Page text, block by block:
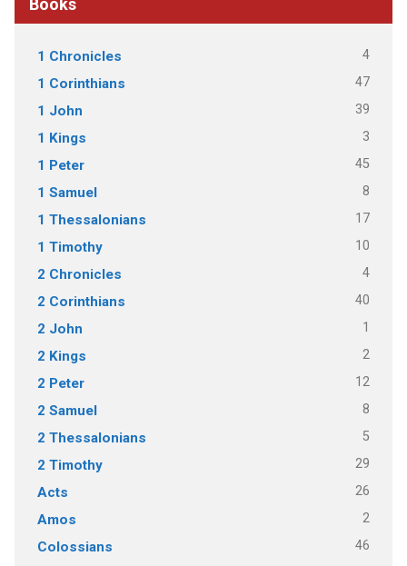
1 Chronicles 4
1 Corinthians 47
1 John 39
1 Kings 3
1 Peter 45
1 Samuel 8
1 Thessalonians 17
1 Timothy 10
2 Chronicles 4
2 Corinthians 40
2 John 1
2 Kings 2
2 Peter 12
2 Samuel 8
2 Thessalonians 5
2 Timothy 29
Acts 26
Amos 2
Colossians 46